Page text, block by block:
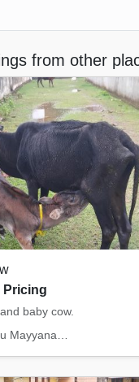
from other
Pricing
baby cow.
Kollam